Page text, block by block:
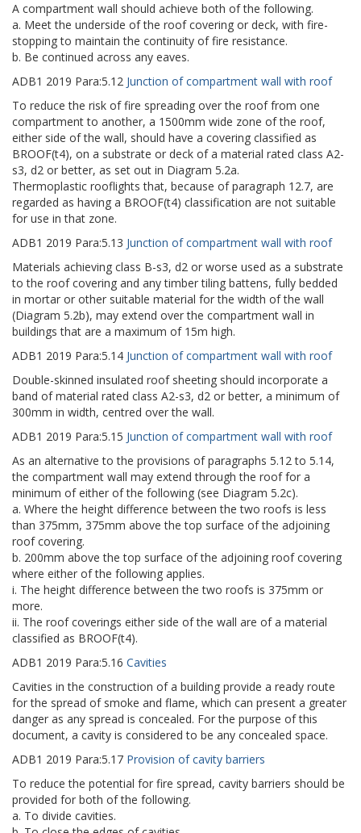
A compartment wall should achieve both of the following.
a. Meet the underside of the roof covering or deck, with fire-
stopping to maintain the continuity of fire resistance.
b. Be continued across any eaves.
ADB1 2019 Para:5.12 Junction of compartment wall with roof
To reduce the risk of fire spreading over the roof from one
compartment to another, a 1500mm wide zone of the roof,
either side of the wall, should have a covering classified as
BROOF(t4), on a substrate or deck of a material rated class A2-
s3, d2 or better, as set out in Diagram 5.2a.
Thermoplastic rooflights that, because of paragraph 12.7, are
regarded as having a BROOF(t4) classification are not suitable
for use in that zone.
ADB1 2019 Para:5.13 Junction of compartment wall with roof
Materials achieving class B-s3, d2 or worse used as a substrate
to the roof covering and any timber tiling battens, fully bedded
in mortar or other suitable material for the width of the wall
(Diagram 5.2b), may extend over the compartment wall in
buildings that are a maximum of 15m high.
ADB1 2019 Para:5.14 Junction of compartment wall with roof
Double-skinned insulated roof sheeting should incorporate a
band of material rated class A2-s3, d2 or better, a minimum of
300mm in width, centred over the wall.
ADB1 2019 Para:5.15 Junction of compartment wall with roof
As an alternative to the provisions of paragraphs 5.12 to 5.14,
the compartment wall may extend through the roof for a
minimum of either of the following (see Diagram 5.2c).
a. Where the height difference between the two roofs is less
than 375mm, 375mm above the top surface of the adjoining
roof covering.
b. 200mm above the top surface of the adjoining roof covering
where either of the following applies.
i. The height difference between the two roofs is 375mm or
more.
ii. The roof coverings either side of the wall are of a material
classified as BROOF(t4).
ADB1 2019 Para:5.16 Cavities
Cavities in the construction of a building provide a ready route
for the spread of smoke and flame, which can present a greater
danger as any spread is concealed. For the purpose of this
document, a cavity is considered to be any concealed space.
ADB1 2019 Para:5.17 Provision of cavity barriers
To reduce the potential for fire spread, cavity barriers should be
provided for both of the following.
a. To divide cavities.